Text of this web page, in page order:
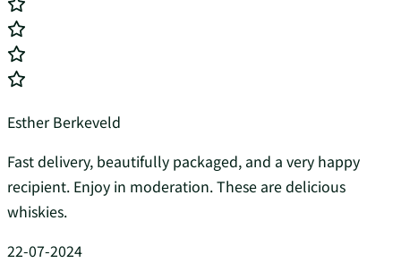
Esther Berkeveld
Fast delivery, beautifully packaged, and a very happy
recipient. Enjoy in moderation. These are delicious
whiskies.
22-07-2024